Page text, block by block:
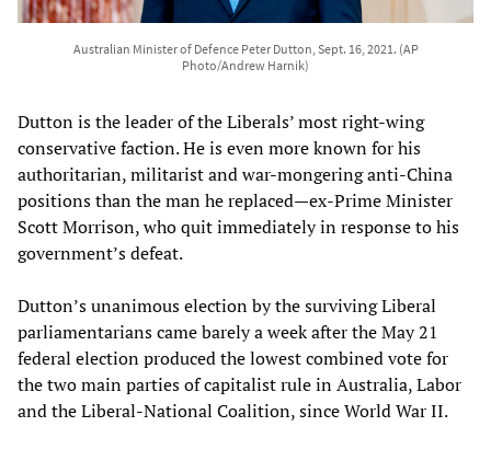
Australian Minister of Defence Peter Dutton, Sept. 16, 2021. (AP
Photo/Andrew Harnik)
Dutton is the leader of the Liberals’ most right-wing
conservative faction. He is even more known for his
authoritarian, militarist and war-mongering anti-China
positions than the man he replaced—ex-Prime Minister
Scott Morrison, who quit immediately in response to his
government’s defeat.
Dutton’s unanimous election by the surviving Liberal
parliamentarians came barely a week after the May 21
federal election produced the lowest combined vote for
the two main parties of capitalist rule in Australia, Labor
and the Liberal-National Coalition, since World War II.